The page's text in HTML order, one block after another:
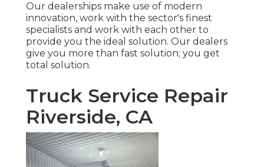
Our dealerships make use of modern
innovation, work with the sector's finest
specialists and work with each other to
provide you the ideal solution. Our dealers
give you more than fast solution; you get
total solution.
Truck Service Repair
Riverside, CA